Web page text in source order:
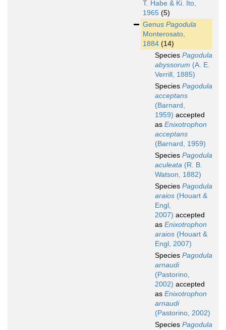
T. Habe & Ki. Ito,
1965 (5)
Genus Pagodula
Monterosato,
1884 (14)
Species Pagodula
abyssorum (A. E.
Verrill, 1885)
Species Pagodula
acceptans
(Barnard,
1959) accepted
as Enixotrophon
acceptans
(Barnard, 1959)
Species Pagodula
aculeata (R. B.
Watson, 1882)
Species Pagodula
araios (Houart &
Engl,
2007) accepted
as Enixotrophon
araios (Houart &
Engl, 2007)
Species Pagodula
arnaudi
(Pastorino,
2002) accepted
as Enixotrophon
arnaudi
(Pastorino, 2002)
Species Pagodula